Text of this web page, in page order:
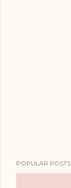
POPULAR POSTS